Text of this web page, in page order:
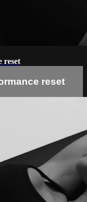
reset
reset